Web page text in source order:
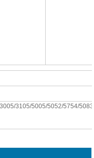
3105/5005/5052/5754/